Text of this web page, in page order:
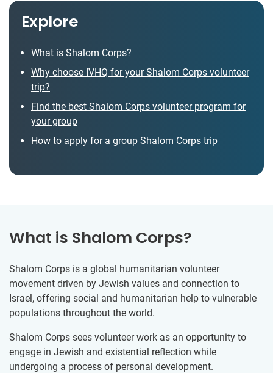
Explore
What is Shalom Corps?
Why choose IVHQ for your Shalom Corps volunteer
trip?
Find the best Shalom Corps volunteer program for
your group
How to apply for a group Shalom Corps trip
What is Shalom Corps?
Shalom Corps is a global humanitarian volunteer
movement driven by Jewish values and connection to
Israel, offering social and humanitarian help to vulnerable
populations throughout the world.
Shalom Corps sees volunteer work as an opportunity to
engage in Jewish and existential reflection while
undergoing a process of personal development.